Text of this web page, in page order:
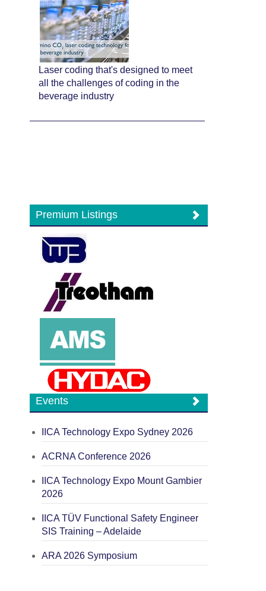
Laser coding that's designed to meet
all the challenges of coding in the
beverage industry
Premium Listings
Events
IICA Technology Expo Sydney 2026
ACRNA Conference 2026
IICA Technology Expo Mount Gambier
2026
IICA TÜV Functional Safety Engineer
SIS Training – Adelaide
ARA 2026 Symposium